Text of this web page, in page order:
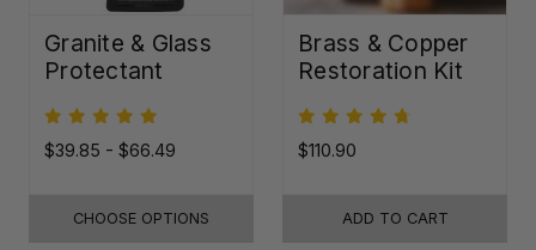
Granite & Glass
Protectant
$39.85 - $66.49
CHOOSE OPTIONS
Brass & Copper
Restoration Kit
$110.90
ADD TO CART